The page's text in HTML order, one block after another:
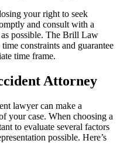
your right to seek
and consult with a
possible. The Brill Law
constraints and guarantee
time frame.
Attorney
lawyer can make a
your case. When choosing a
to evaluate several factors
possible. Here’s